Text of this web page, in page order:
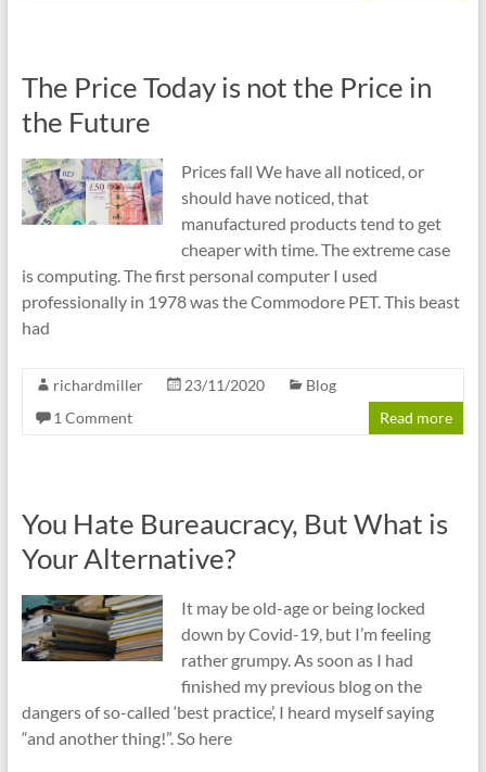
The Price Today is not the Price in
the Future
Prices fall We have all noticed, or
should have noticed, that
manufactured products tend to get
cheaper with time. The extreme case
is computing. The first personal computer I used
professionally in 1978 was the Commodore PET. This beast
had
richardmiller 23/11/2020
Blog
1 Comment
Read more
You Hate Bureaucracy, But What is
Your Alternative?
It may be old-age or being locked
down by Covid-19, but I’m feeling
rather grumpy. As soon as I had
finished my previous blog on the
dangers of so-called ‘best practice’, I heard myself saying
“and another thing!”. So here